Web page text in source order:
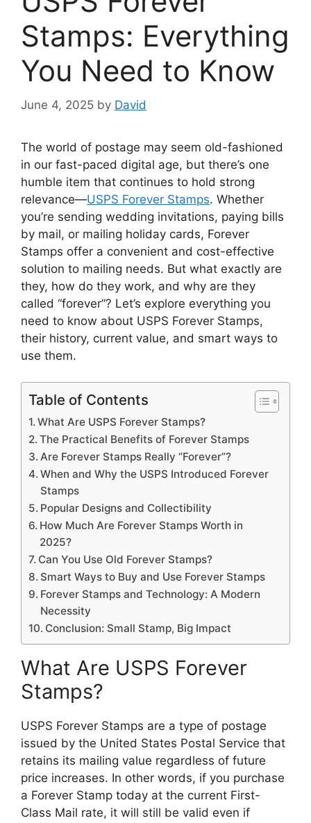
Stamps: Everything
You Need to Know
June 4, 2025 by David
The world of postage may seem old-fashioned
in our fast-paced digital age, but there’s one
humble item that continues to hold strong
relevance—USPS Forever Stamps. Whether
you’re sending wedding invitations, paying bills
by mail, or mailing holiday cards, Forever
Stamps offer a convenient and cost-effective
solution to mailing needs. But what exactly are
they, how do they work, and why are they
called “forever”? Let’s explore everything you
need to know about USPS Forever Stamps,
their history, current value, and smart ways to
use them.
Table of Contents
What Are USPS Forever Stamps?
The Practical Benefits of Forever Stamps
Are Forever Stamps Really “Forever”?
When and Why the USPS Introduced Forever
Stamps
Popular Designs and Collectibility
How Much Are Forever Stamps Worth in
2025?
Can You Use Old Forever Stamps?
Smart Ways to Buy and Use Forever Stamps
Forever Stamps and Technology: A Modern
Necessity
Conclusion: Small Stamp, Big Impact
What Are USPS Forever
Stamps?
USPS Forever Stamps are a type of postage
issued by the United States Postal Service that
retains its mailing value regardless of future
price increases. In other words, if you purchase
a Forever Stamp today at the current First-
Class Mail rate, it will still be valid even if